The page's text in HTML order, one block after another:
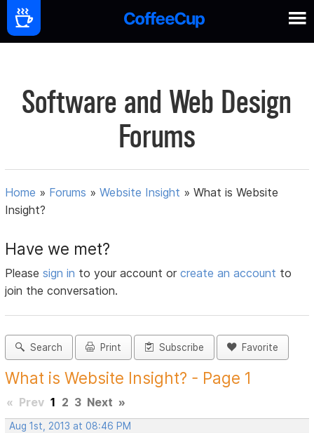
Software and Web Design
Forums
Home » Forums »Website Insight »What is Website
Insight?
Have we met?
Pleasesign in to your account orcreate an account to
join the conversation.
Search Print Subscribe Favorite
What is Website Insight? - Page 1
« Prev 1 2 3 Next »
Aug 1st, 2013 at 08:46 PM